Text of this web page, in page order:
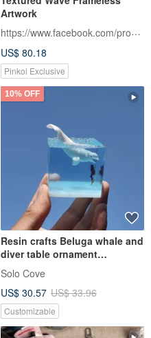
Artwork
https://www.facebook.com/profile.php
US$ 80.18
Pinkoi Exclusive
10% OFF
Resin crafts Beluga whale and
diver table ornament
/luminous Ocean night light
Solo Cove
US$ 30.57 US$ 33.96
Customizable